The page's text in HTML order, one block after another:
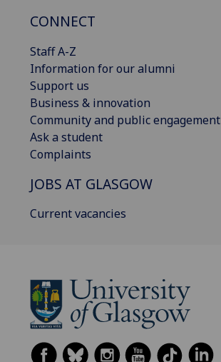
CONNECT
Staff A-Z
Information for our alumni
Support us
Business & innovation
Community and public engagement
Ask a student
Complaints
JOBS AT GLASGOW
Current vacancies